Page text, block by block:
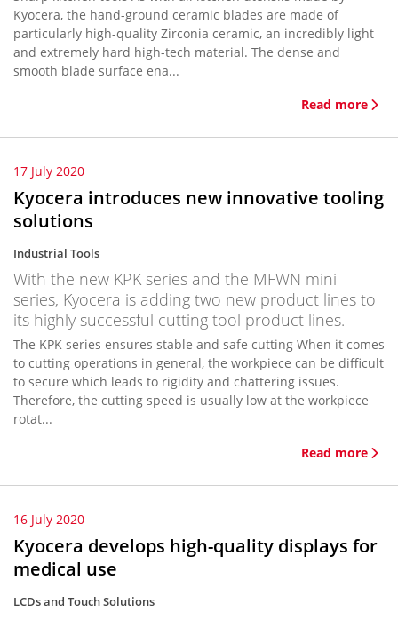
Kyocera, the hand-ground ceramic blades are made of
particularly high-quality Zirconia ceramic, an incredibly light
and extremely hard high-tech material. The dense and
smooth blade surface ena...
Read more
17 July 2020
Kyocera introduces new innovative tooling
solutions
Industrial Tools
With the new KPK series and the MFWN mini
series, Kyocera is adding two new product lines to
its highly successful cutting tool product lines.
The KPK series ensures stable and safe cutting When it comes
to cutting operations in general, the workpiece can be difficult
to secure which leads to rigidity and chattering issues.
Therefore, the cutting speed is usually low at the workpiece
rotat...
Read more
16 July 2020
Kyocera develops high-quality displays for
medical use
LCDs and Touch Solutions